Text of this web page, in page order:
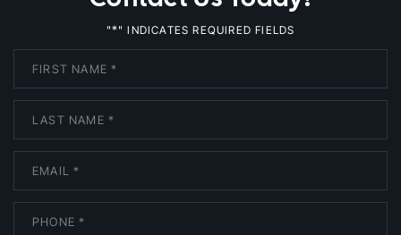
"*" INDICATES REQUIRED FIELDS